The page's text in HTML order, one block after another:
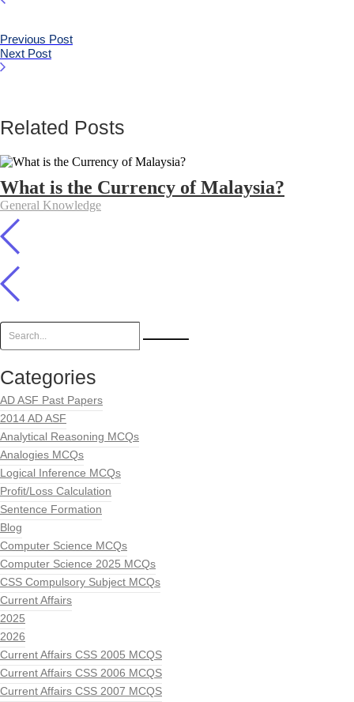
Previous Post
Next Post
Related Posts
What is the Currency of Malaysia?
General Knowledge
Categories
AD ASF Past Papers
2014 AD ASF
Analytical Reasoning MCQs
Analogies MCQs
Logical Inference MCQs
Profit/Loss Calculation
Sentence Formation
Blog
Computer Science MCQs
Computer Science 2025 MCQs
CSS Compulsory Subject MCQs
Current Affairs
2025
2026
Current Affairs CSS 2005 MCQS
Current Affairs CSS 2006 MCQS
Current Affairs CSS 2007 MCQS